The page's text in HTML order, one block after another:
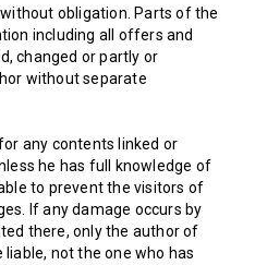
obligation. Parts of the
including all offers and
changed or partly or
without separate
any contents linked or
he has full knowledge of
to prevent the visitors of
If any damage occurs by
there, only the author of
not the one who has